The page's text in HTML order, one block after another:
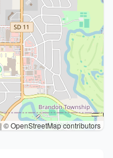
|© OpenStreetMap contributors